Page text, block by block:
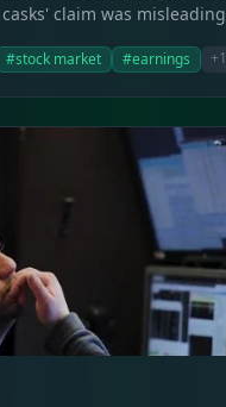
claim was misleading
#stock market #earnings +1